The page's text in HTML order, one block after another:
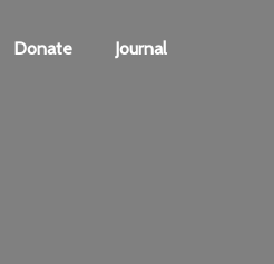
Donate Journal